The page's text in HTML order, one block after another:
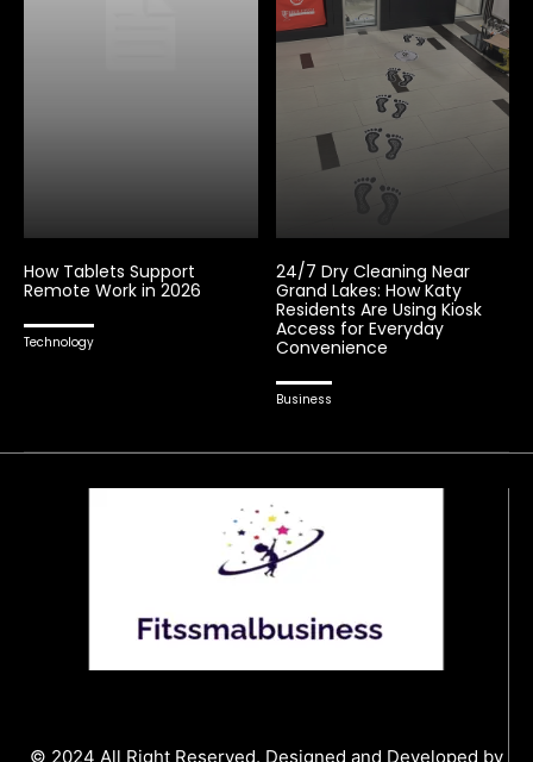
How Tablets Support
Remote Work in 2026
Technology
24/7 Dry Cleaning Near
Grand Lakes: How Katy
Residents Are Using Kiosk
Access for Everyday
Convenience
Business
© 2024 All Right Reserved. Designed and Developed by